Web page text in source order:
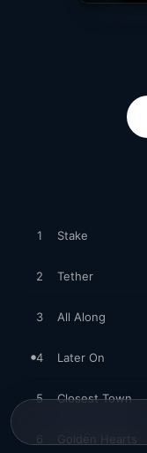
1 Stake
2 Tether
3 All Along
4 Later On
5 Closest Town
6 Golden Hearts